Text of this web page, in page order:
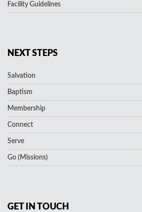
Facility Guidelines
NEXT STEPS
Salvation
Baptism
Membership
Connect
Serve
Go (Missions)
GET IN TOUCH